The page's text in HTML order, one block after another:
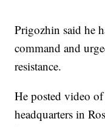
Prigozhin said he
command and
resistance.
He posted video
headquarters in